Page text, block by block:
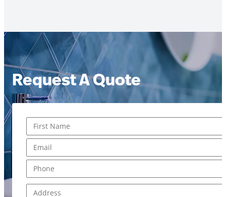
Request A Quote
First